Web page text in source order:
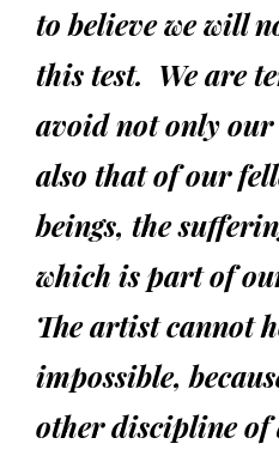
to believe we will
this test. We are
avoid not only
also that of our
beings, the
which is part of
The artist cannot
impossible,
other discipline